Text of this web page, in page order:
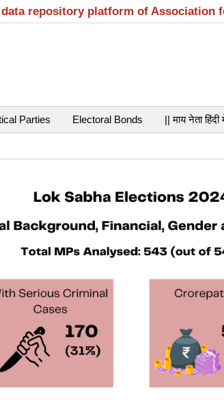
repository platform of Association
Parties Electoral Bonds || माय नेता हिंदी